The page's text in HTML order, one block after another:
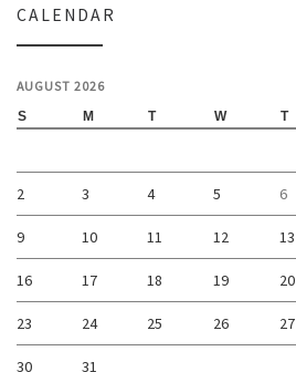
CALENDAR
AUGUST 2026
S M T W T
2 3 4 5 6
9 10 11 12 13
16 17 18 19 20
23 24 25 26 27
30
31